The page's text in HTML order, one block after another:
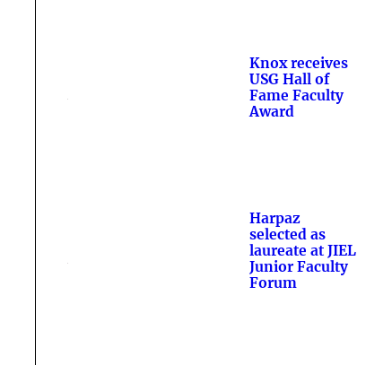
Knox receives
USG Hall of
Fame Faculty
Award
Harpaz
selected as
laureate at JIEL
Junior Faculty
Forum